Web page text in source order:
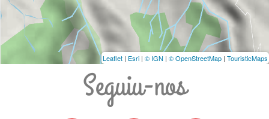
Leaflet | Esri | © IGN | © OpenStreetMap | TouristicMaps
Seguiu-nos